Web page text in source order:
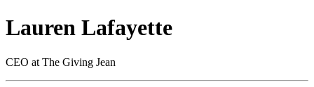
Lauren Lafayette
CEO at The Giving Jean